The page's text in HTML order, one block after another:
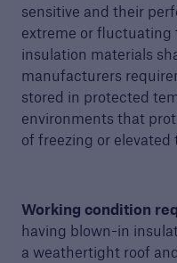
sensitive and their
extreme or
insulation materials
manufacturers
stored in protected
environments that
of freezing or elevated
Working condition
having blown-in
a weathertight roof